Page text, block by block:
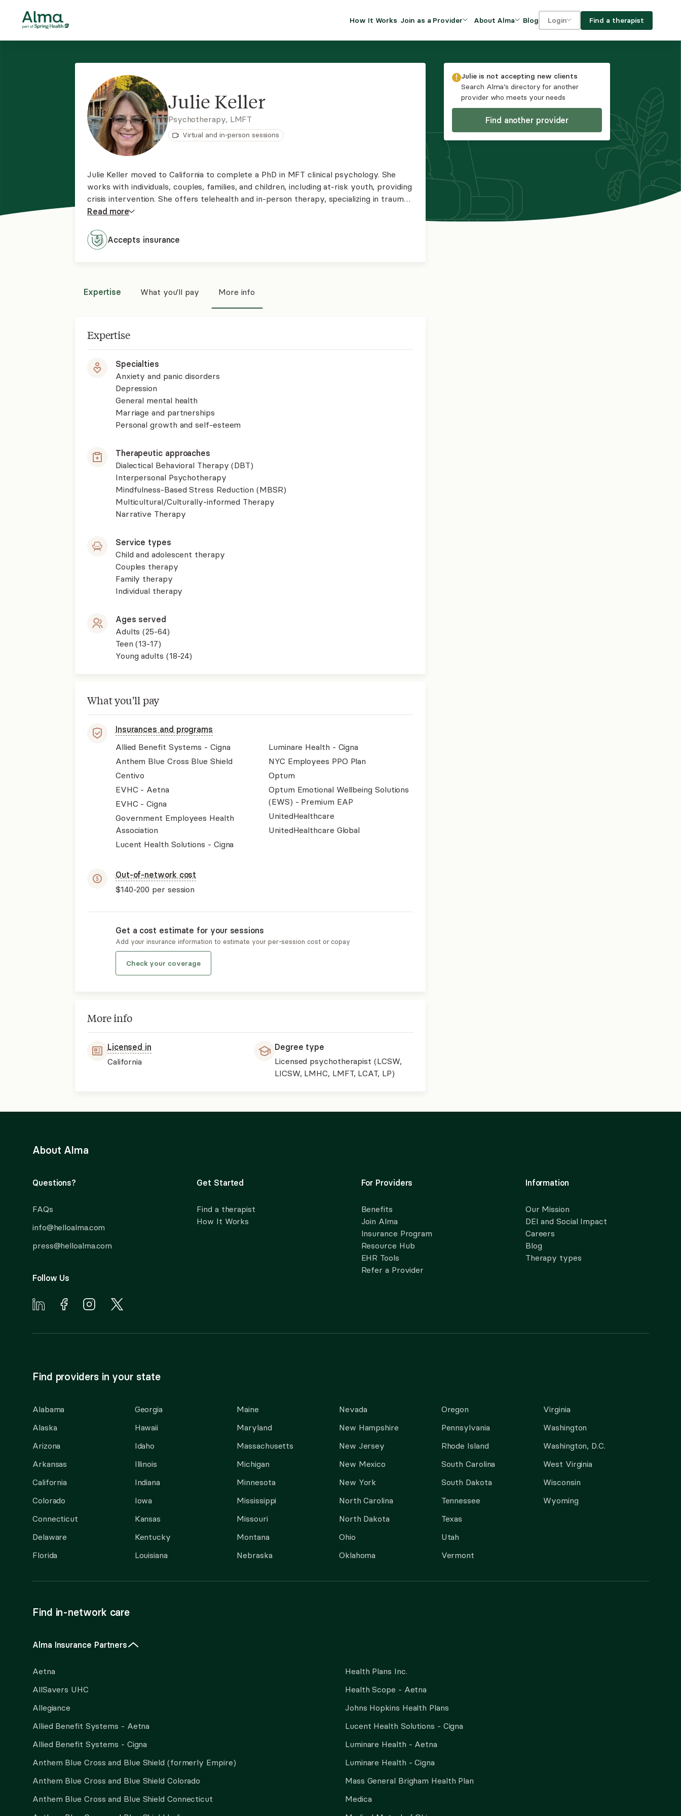
How It Works Join as a Provider
practice growth
Join Alma
Membership Benefits
Insurance Program
Resource Hub
About Alma
FAQs
Careers
Blog Login Find a therapist
Julieis not accepting new clients
Search Alma’s directory for another
provider who meets your needs
Find another provider
Julie Keller
Psychotherapy, LMFT
Virtual and in-person sessions
Julie Keller moved to California to complete a PhD in MFT clinical psychology. She
works with individuals, couples, families, and children, including at-risk youth, providing
crisis intervention. She offers telehealth and in-person therapy, specializing in trauma-
focused DBT and Brain Spotting.
Read more
Accepts insurance
Expertise What you'll pay More info
Expertise
Specialties
Anxiety and panic disorders
Depression
General mental health
Marriage and partnerships
Personal growth and self-esteem
Therapeutic approaches
Dialectical Behavioral Therapy (DBT)
Interpersonal Psychotherapy
Mindfulness-Based Stress Reduction (MBSR)
Multicultural/Culturally-informed Therapy
Narrative Therapy
Service types
Child and adolescent therapy
Couples therapy
Family therapy
Individual therapy
Ages served
Adults (25-64)
Teen (13-17)
Young adults (18-24)
What you'll pay
Insurances and programs
Allied Benefit Systems - Cigna
Anthem Blue Cross Blue Shield
Centivo
EVHC - Aetna
EVHC - Cigna
Government Employees Health
Association
Lucent Health Solutions - Cigna
Luminare Health - Cigna
NYC Employees PPO Plan
Optum
Optum Emotional Wellbeing Solutions
(EWS) - Premium EAP
UnitedHealthcare
UnitedHealthcare Global
Out-of-network cost
$140-200 per session
Get a cost estimate for your sessions
Add your insurance information to estimate your per-session cost or copay
Check your coverage
More info
Licensed in
California
Degree type
Licensed psychotherapist (LCSW,
LICSW, LMHC, LMFT, LCAT, LP)
About Alma
Questions?
FAQs
info@helloalma.com
press@helloalma.com
Follow Us
Get Started
Find a therapist
How It Works
For Providers
Benefits
Join Alma
Insurance Program
Resource Hub
EHR Tools
Refer a Provider
Information
Our Mission
DEI and Social Impact
Careers
Blog
Therapy types
Find providers in your state
Alabama
Alaska
Arizona
Arkansas
California
Colorado
Connecticut
Delaware
Florida
Georgia
Hawaii
Idaho
Illinois
Indiana
Iowa
Kansas
Kentucky
Louisiana
Maine
Maryland
Massachusetts
Michigan
Minnesota
Mississippi
Missouri
Montana
Nebraska
Nevada
New Hampshire
New Jersey
New Mexico
New York
North Carolina
North Dakota
Ohio
Oklahoma
Oregon
Pennsylvania
Rhode Island
South Carolina
South Dakota
Tennessee
Texas
Utah
Vermont
Virginia
Washington
Washington, D.C.
West Virginia
Wisconsin
Wyoming
Find in-network care
Alma Insurance Partners
Aetna
AllSavers UHC
Allegiance
Allied Benefit Systems - Aetna
Allied Benefit Systems - Cigna
Anthem Blue Cross and Blue Shield (formerly Empire)
Anthem Blue Cross and Blue Shield Colorado
Anthem Blue Cross and Blue Shield Connecticut
Health Plans Inc.
Health Scope - Aetna
Johns Hopkins Health Plans
Lucent Health Solutions - Cigna
Luminare Health - Aetna
Luminare Health - Cigna
Mass General Brigham Health Plan
Medica